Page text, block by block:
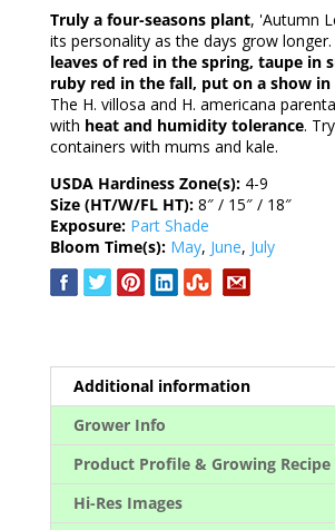
Truly a four-seasons plant, 'Autumn
its personality as the days grow longer.
leaves of red in the spring, taupe in
ruby red in the fall, put on a show in
The H. villosa and H. americana
with heat and humidity tolerance.
containers with mums and kale.
USDA Hardiness Zone(s): 4-9
Size (HT/W/FL HT): 8″ / 15″ / 18″
Exposure: Part Shade
Bloom Time(s): May, June, July
Additional information
Grower Info
Product Profile & Growing Recipe
Hi-Res Images